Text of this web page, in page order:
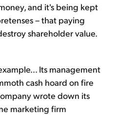
and it's being kept
– that paying
shareholder value.
Its management
cash hoard on fire
wrote down its
marketing firm